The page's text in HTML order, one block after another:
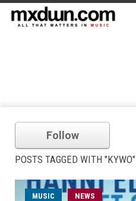
Follow
POSTS TAGGED WITH "KYWO"
MUSIC NEWS